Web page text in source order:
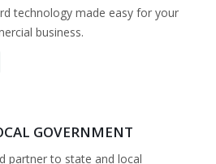
technology made easy for your
business.
GOVERNMENT
partner to state and local